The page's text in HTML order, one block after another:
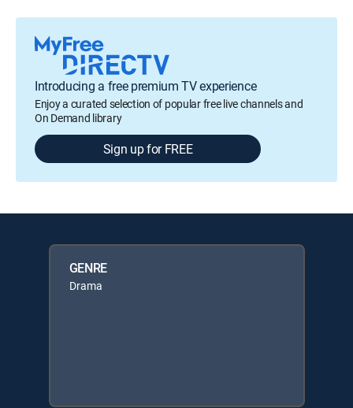
Introducing a free premium TV experience
Enjoy a curated selection of popular free live channels and
On Demand library
Sign up for FREE
GENRE
Drama